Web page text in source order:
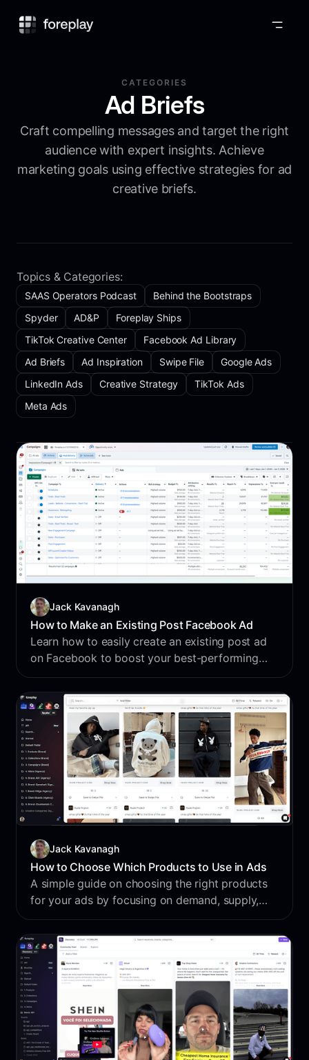
CATEGORIES
Ad Briefs
Craft compelling messages and target the right
audience with expert insights. Achieve
marketing goals using effective strategies for ad
creative briefs.
Topics & Categories:
SAAS Operators Podcast
Behind the Bootstraps
Spyder
AD&P
Foreplay Ships
TikTok Creative Center
Facebook Ad Library
Ad Briefs
Ad Inspiration Swipe File
Google Ads
LinkedIn Ads
Creative Strategy
TikTok Ads
Meta Ads
Jack Kavanagh
How to Make an Existing Post Facebook Ad
Learn how to easily create an existing post ad
on Facebook to boost your best-performing
content and reach more customers. This step-
by-step guide walks you through the process
with simple tips and helpful insights.
Jack Kavanagh
How to Choose Which Products to Use in Ads
A simple guide on choosing the right products
for your ads by focusing on demand, supply,
and margin to maximize profitability and long-
term customer value.